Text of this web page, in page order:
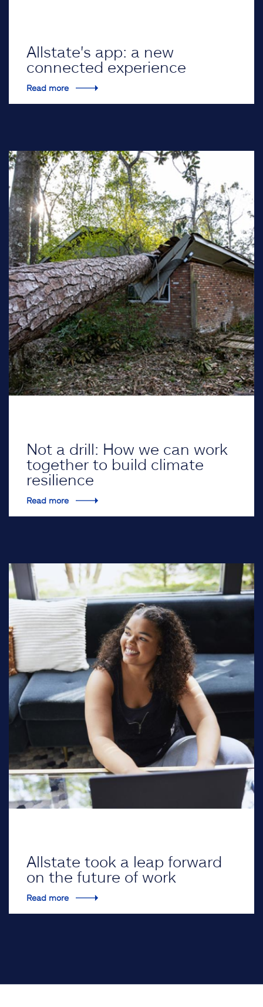
Allstate's app: a new
connected experience
Read more
Not a drill: How we can work
together to build climate
resilience
Read more
Allstate took a leap forward
on the future of work
Read more